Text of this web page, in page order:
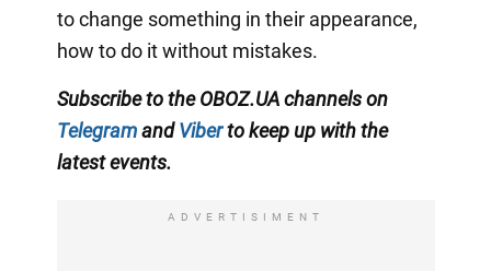
to change something in their appearance,
how to do it without mistakes.
Subscribe to the OBOZ.UA channels on
TelegramandViberto keep up with the
latest events.
ADVERTISIMENT